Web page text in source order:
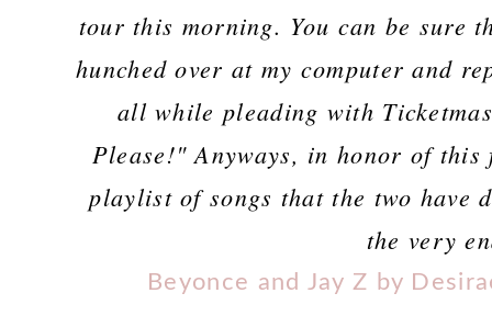
tour this morning. You can be sure
hunched over at my computer and
all while pleading with
Please!" Anyways, in honor of this
playlist of songs that the two have
the very
Beyonce and Jay Z by